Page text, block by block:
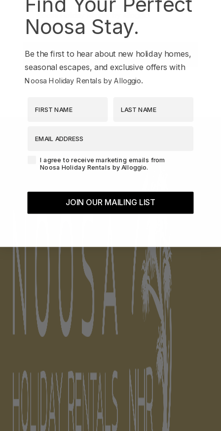
Agreement-Check-Box
I agree to receive marketing emails from
JOIN OUR MAILING LIST
Noosa Stay.
Be the first to hear about new holiday homes,
seasonal escapes, and exclusive offers with
Noosa Holiday Rentals by Alloggio.
Agreement-Check-Box
I agree to receive marketing emails from
Noosa Holiday Rentals by Alloggio.
JOIN OUR MAILING LIST